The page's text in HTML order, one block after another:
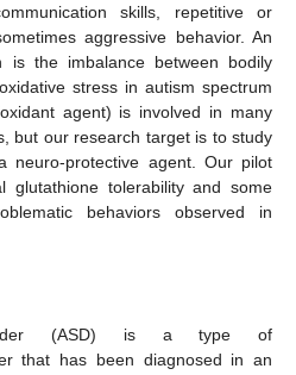
skills, repetitive or
aggressive behavior. An
is the imbalance between bodily
stress in autism spectrum
agent) is involved in many
but our research target is to study
neuro-protective agent. Our pilot
glutathione tolerability and some
behaviors observed in
(ASD) is a type of
that has been diagnosed in an